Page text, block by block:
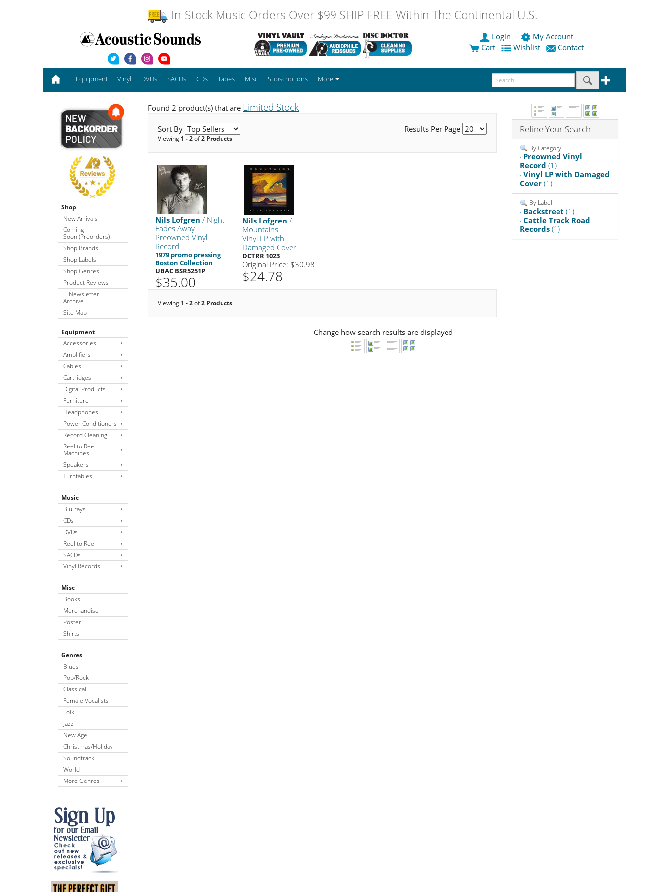
In-Stock Music Orders Over $99 SHIP FREE Within The Continental U.S.
Login
My Account
Cart
Wishlist Contact
Equipment Vinyl DVDs SACDs CDs Tapes Misc Subscriptions More
Shop
New Arrivals
Coming
Soon (Preorders)
Shop Brands
Shop Labels
Shop Genres
Product Reviews
E-Newsletter
Archive
Site Map
Equipment
Accessories
Amplifiers
Cables
Cartridges
Digital Products
Furniture
Headphones
Power Conditioners
Record Cleaning
Reel to Reel
Machines
Speakers
Turntables
Music
Blu-rays
CDs
DVDs
Reel to Reel
SACDs
Vinyl Records
Misc
Books
Merchandise
Poster
Shirts
Genres
Blues
Pop/Rock
Classical
Female Vocalists
Folk
Jazz
New Age
Christmas/Holiday
Soundtrack
World
More Genres
Found 2 product(s) that are Limited Stock
Sort By Results Per Page
Viewing 1 - 2of2 Products
Nils Lofgren / Night
Fades Away
Preowned Vinyl
Record
1979 promo pressing
Boston Collection
UBAC BSR5251P
$35.00
Nils Lofgren /
Mountains
Vinyl LP with
Damaged Cover
DCTRR 1023
Original Price: $30.98
$24.78
Viewing 1 - 2of2 Products
Refine Your Search
By Category
Preowned Vinyl
Record (1)
Vinyl LP with Damaged
Cover (1)
By Label
Backstreet (1)
Cattle Track Road
Records (1)
Change how search results are displayed